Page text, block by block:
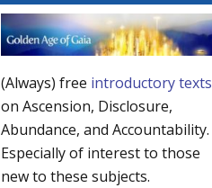
(Always) free introductory texts
on Ascension, Disclosure,
Abundance, and Accountability.
Especially of interest to those
new to these subjects.